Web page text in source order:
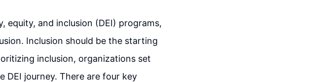
equity, and inclusion (DEI) programs,
Inclusion should be the starting
inclusion, organizations set
DEI journey. There are four key